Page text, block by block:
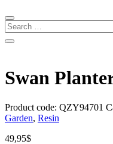
Swan
Product code: QZY94701
Garden, Resin
49,95$